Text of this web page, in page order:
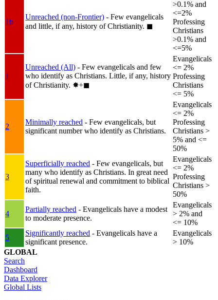
1b
Unreached (non-Frontier) - Few evangelicals
and little, if any, history of Christianity. ◼︎
>0.1% and
<=2%
Professing
Christians
>0.1% and
<=5%
1
Unreached (All) - Few evangelicals and few
who identify as Christians. Little, if any, history
of Christianity. ✸︎+◼︎
Evangelicals
<= 2%
Professing
Christians
<= 5%
2
Minimally reached - Few evangelicals, but
significant number who identify as Christians.
Evangelicals
<= 2%
Professing
Christians >
5% and <=
50%
3
Superficially reached - Few evangelicals, but
many who identify as Christians. In great need
of spiritual renewal and commitment to biblical
faith.
Evangelicals
<= 2%
Professing
Christians >
50%
4
Partially reached - Evangelicals have a modest
to moderate presence.
Evangelicals
> 2% and
<= 10%
5
Significantly reached - Evangelicals have a
significant presence.
Evangelicals
> 10%
GLOBAL
Search
Dashboard
Data Explorer
Global Lists